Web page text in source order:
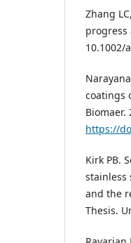
Zhang
progress
10.1002/
coatings
Biomaer.
https://
Kirk PB.
stainless
and the
Thesis.